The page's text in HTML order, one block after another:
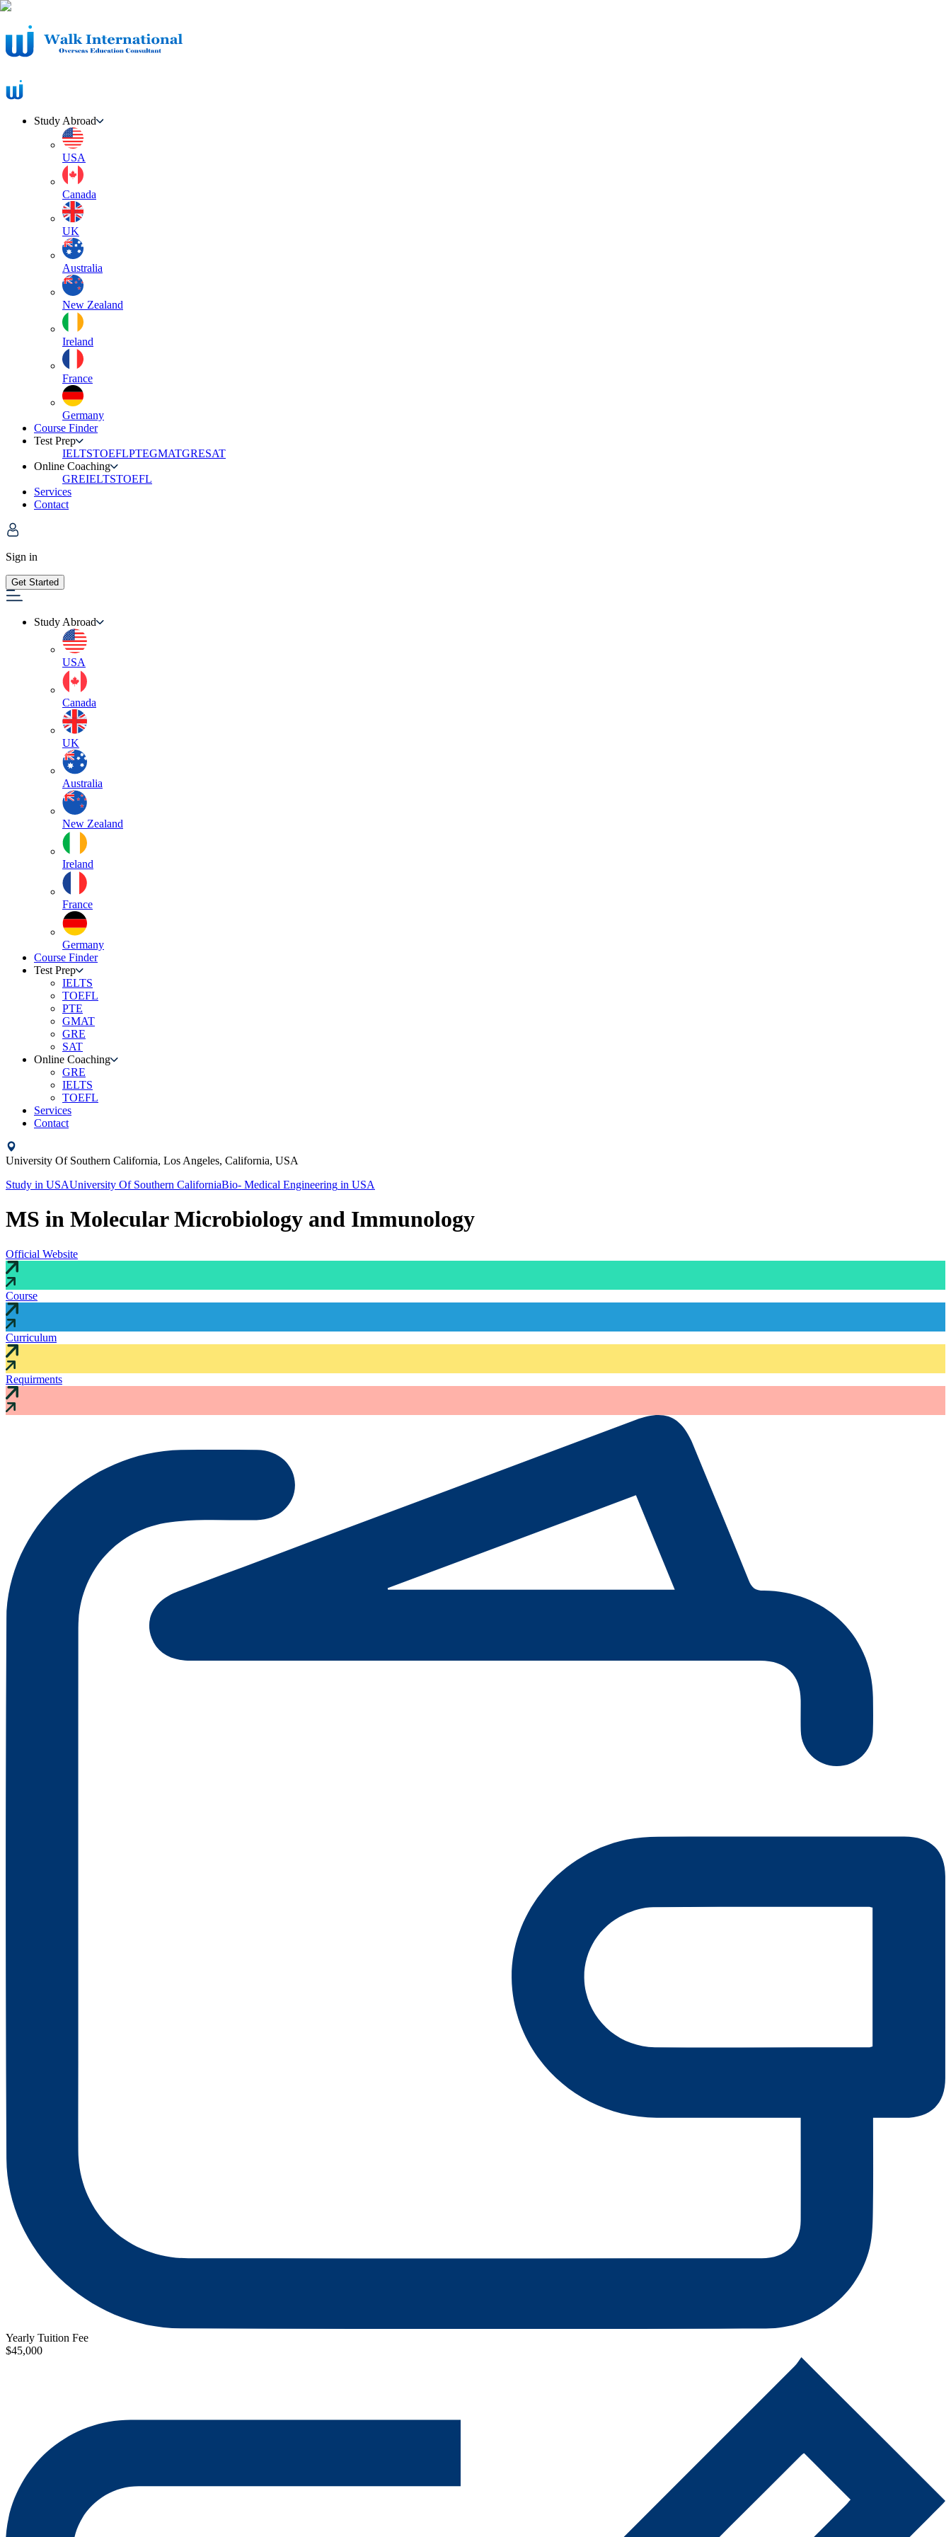
Study Abroad
USA
Canada
UK
Australia
New Zealand
Ireland
France
Germany
Course Finder
Test Prep
IELTSTOEFLPTEGMATGRESAT
Online Coaching
GREIELTSTOEFL
Services
Contact
Sign in
Get Started
Study Abroad
USA
Canada
UK
Australia
New Zealand
Ireland
France
Germany
Course Finder
Test Prep
IELTS
TOEFL
PTE
GMAT
GRE
SAT
Online Coaching
GRE
IELTS
TOEFL
Services
Contact
University Of Southern California, Los Angeles, California, USA
Study in USAUniversity Of Southern CaliforniaBio- Medical Engineering in USA
MS in Molecular Microbiology and Immunology
Official Website
Course
Curriculum
Requirments
Yearly Tuition Fee
$45,000